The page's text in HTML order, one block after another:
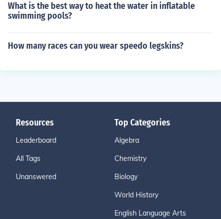
What is the best way to heat the water in inflatable
swimming pools?
How many races can you wear speedo legskins?
Resources
Leaderboard
All Tags
Unanswered
Top Categories
Algebra
Chemistry
Biology
World History
English Language Arts